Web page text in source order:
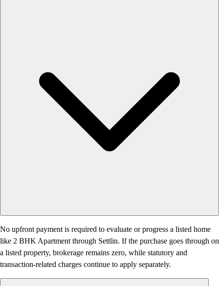
No upfront payment is required to evaluate or progress a listed home
like 2 BHK Apartment through Settlin. If the purchase goes through on
a listed property, brokerage remains zero, while statutory and
transaction-related charges continue to apply separately.